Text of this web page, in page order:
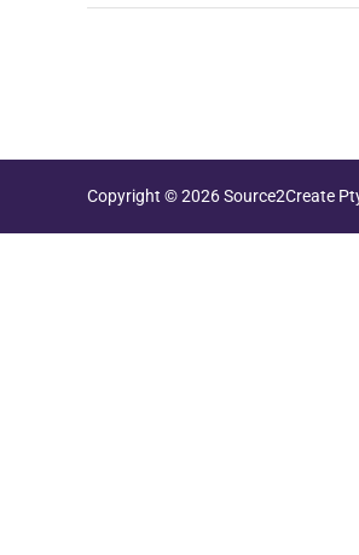
Copyright © 2026 Source2Create